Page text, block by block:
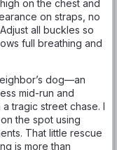
on the chest and
on straps, no
all buckles so
full breathing and
dog—an
mid-run and
tragic street chase. I
the spot using
That little rescue
is more than